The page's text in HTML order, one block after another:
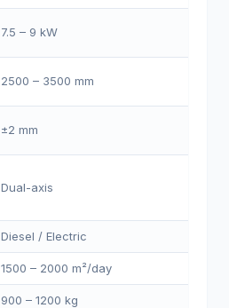
7.5 – 9 kW
2500 – 3500 mm
±2 mm
Dual-axis
Diesel / Electric
1500 – 2000 m²/day
900 – 1200 kg